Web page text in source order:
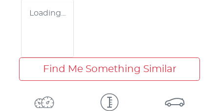
Loading...
Find Me Something Similar